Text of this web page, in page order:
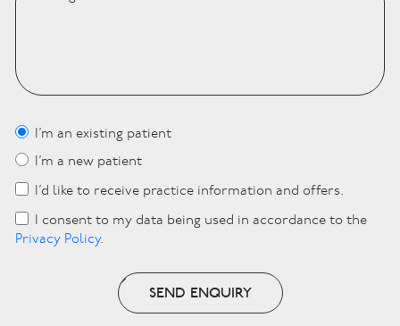
I’m an existing patient
I’m a new patient
I’d like to receive practice information and offers.
I consent to my data being used in accordance to the
Privacy Policy.
SEND ENQUIRY